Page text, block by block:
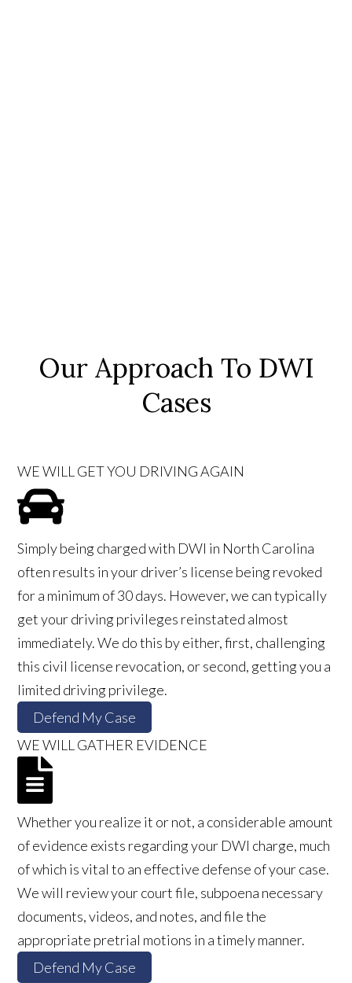
Our Approach To DWI
Cases
WE WILL GET YOU DRIVING AGAIN
Simply being charged with DWI in North Carolina
often results in your driver’s license being revoked
for a minimum of 30 days. However, we can typically
get your driving privileges reinstated almost
immediately. We do this by either, first, challenging
this civil license revocation, or second, getting you a
limited driving privilege.
Defend My Case
WE WILL GATHER EVIDENCE
Whether you realize it or not, a considerable amount
of evidence exists regarding your DWI charge, much
of which is vital to an effective defense of your case.
We will review your court file, subpoena necessary
documents, videos, and notes, and file the
appropriate pretrial motions in a timely manner.
Defend My Case